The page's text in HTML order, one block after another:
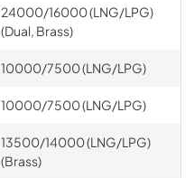
24000/16000 (LNG/LPG)
(Dual, Brass)
10000/7500 (LNG/LPG)
10000/7500 (LNG/LPG)
13500/14000 (LNG/LPG)
(Brass)